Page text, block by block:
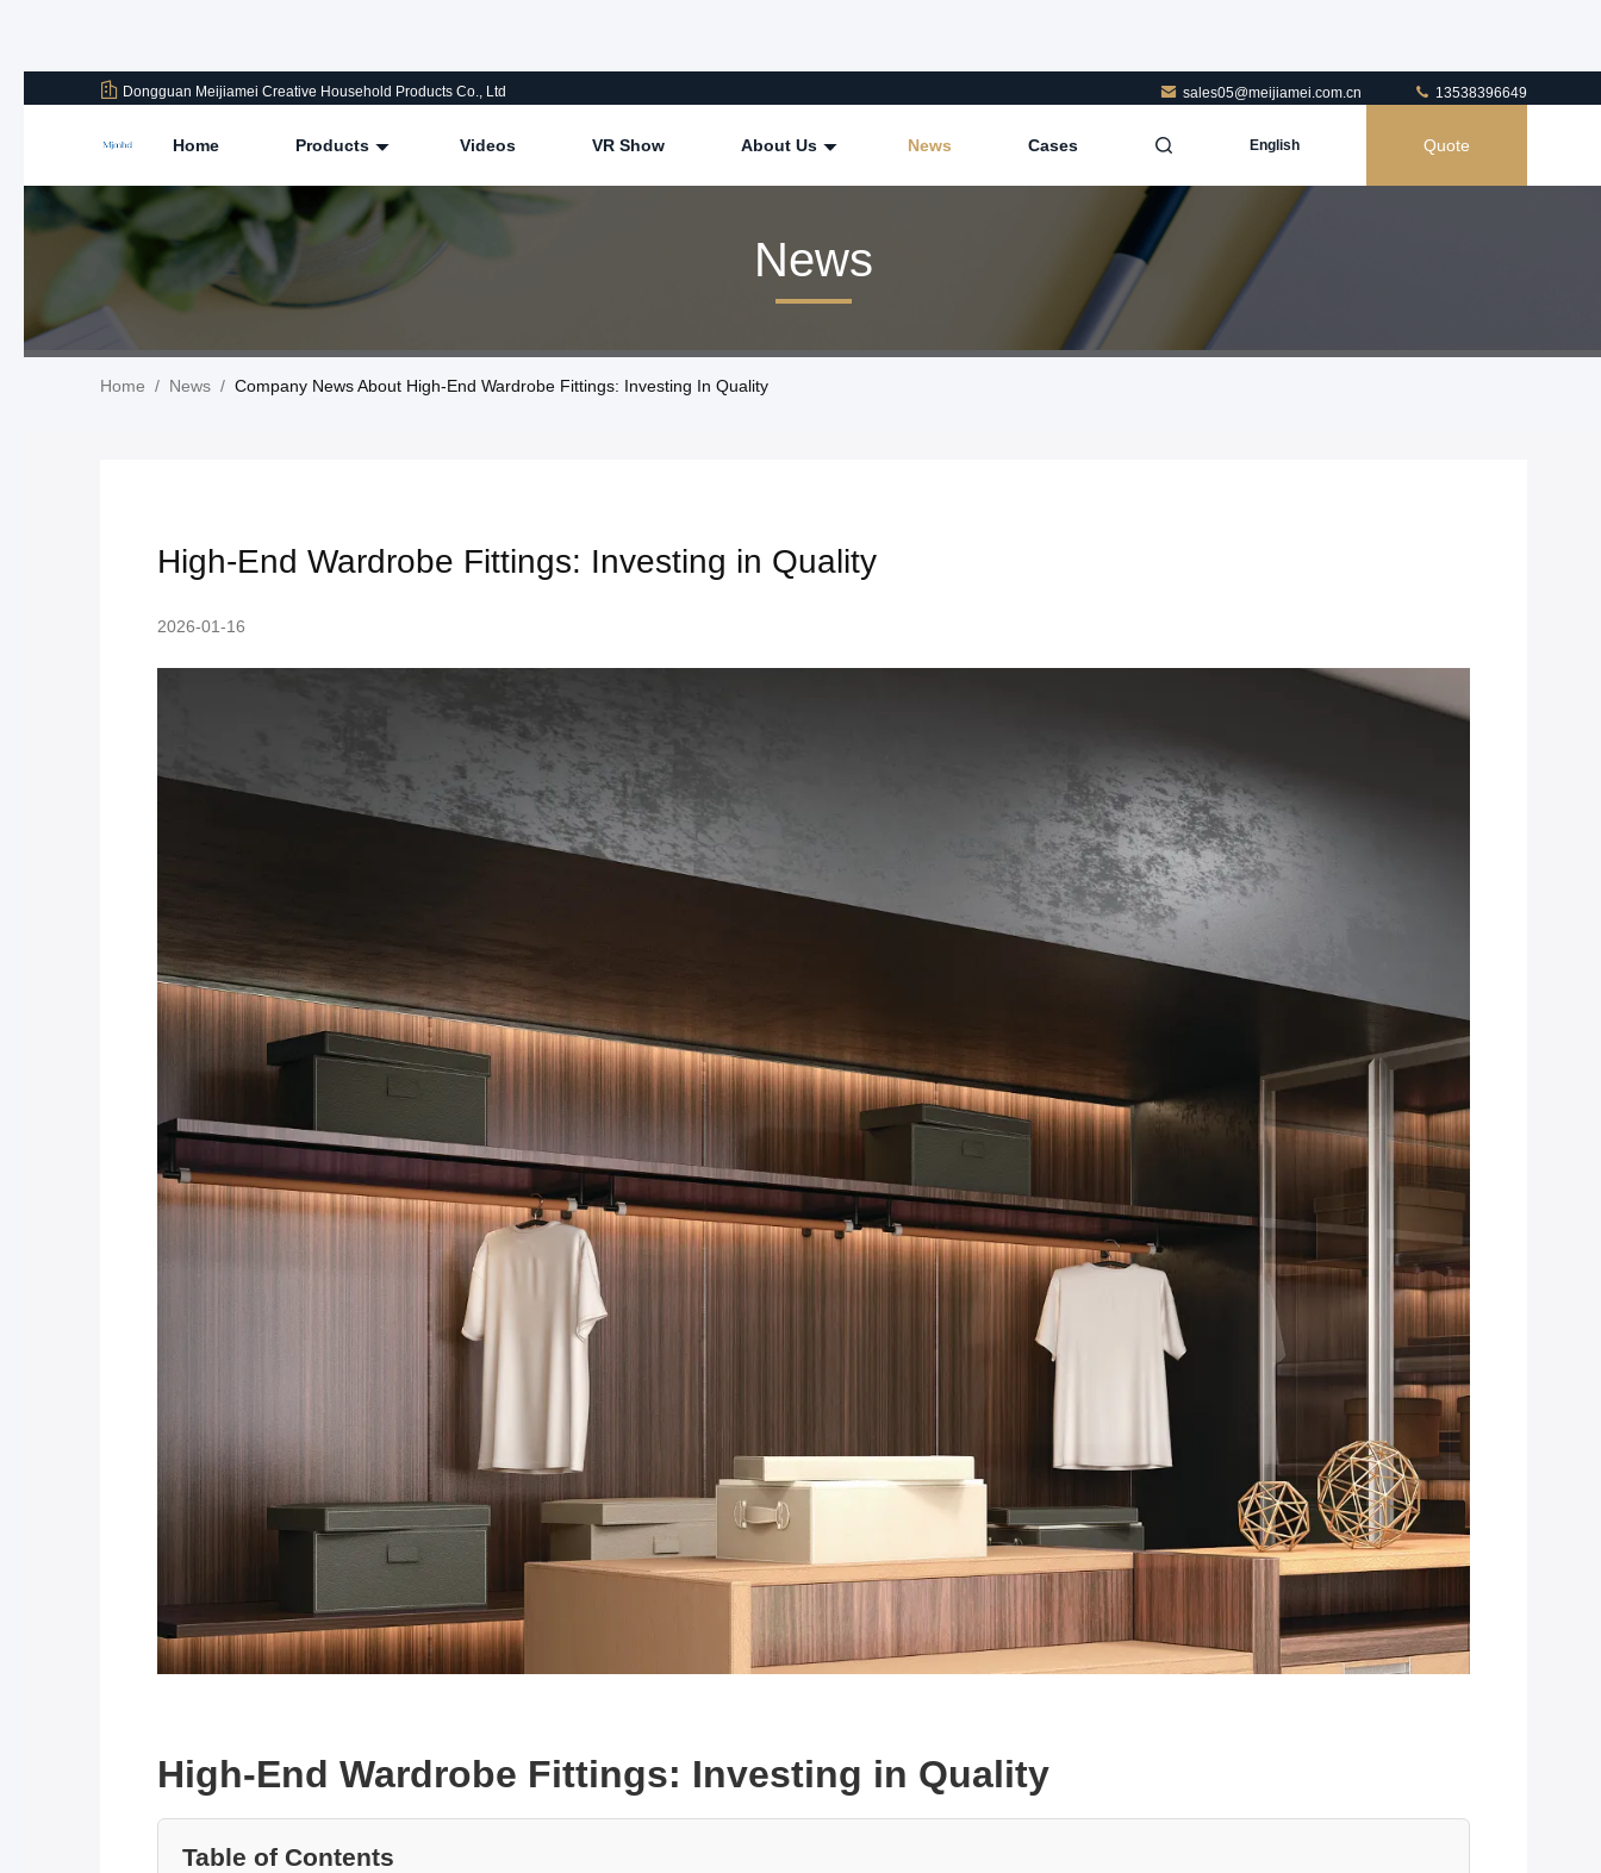
Dongguan Meijiamei Creative Household Products Co., Ltd sales05@meijiamei.com.cn 13538396649
Home Products Videos VR Show About Us News Cases English Quote
News
Home / News / Company News About High-End Wardrobe Fittings: Investing In Quality
High-End Wardrobe Fittings: Investing in Quality
2026-01-16
High-End Wardrobe Fittings: Investing in Quality
Table of Contents